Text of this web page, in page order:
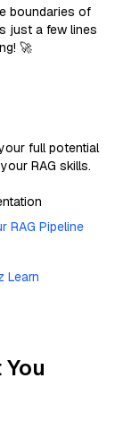
boundaries of
just a few lines
🚀
full potential
RAG skills.
RAG Pipeline
Learn